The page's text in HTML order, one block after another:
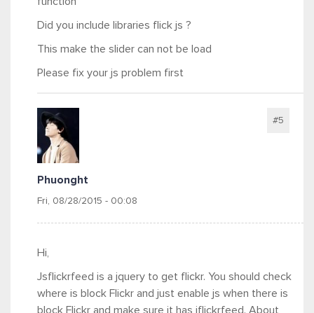
Did you include libraries flick js ?
This make the slider can not be load
Please fix your js problem first
Phuonght
Fri, 08/28/2015 - 00:08
#5
Hi,
Jsflickrfeed is a jquery to get flickr. You should check
where is block Flickr and just enable js when there is
block Flickr and make sure it has jflickrfeed. About